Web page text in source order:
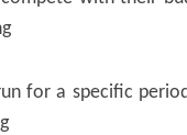
for a specific